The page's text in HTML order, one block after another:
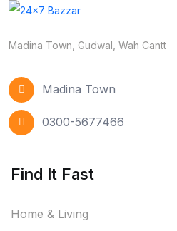
Madina Town, Gudwal, Wah Cantt
Madina Town
0300-5677466
Find It Fast
Home & Living